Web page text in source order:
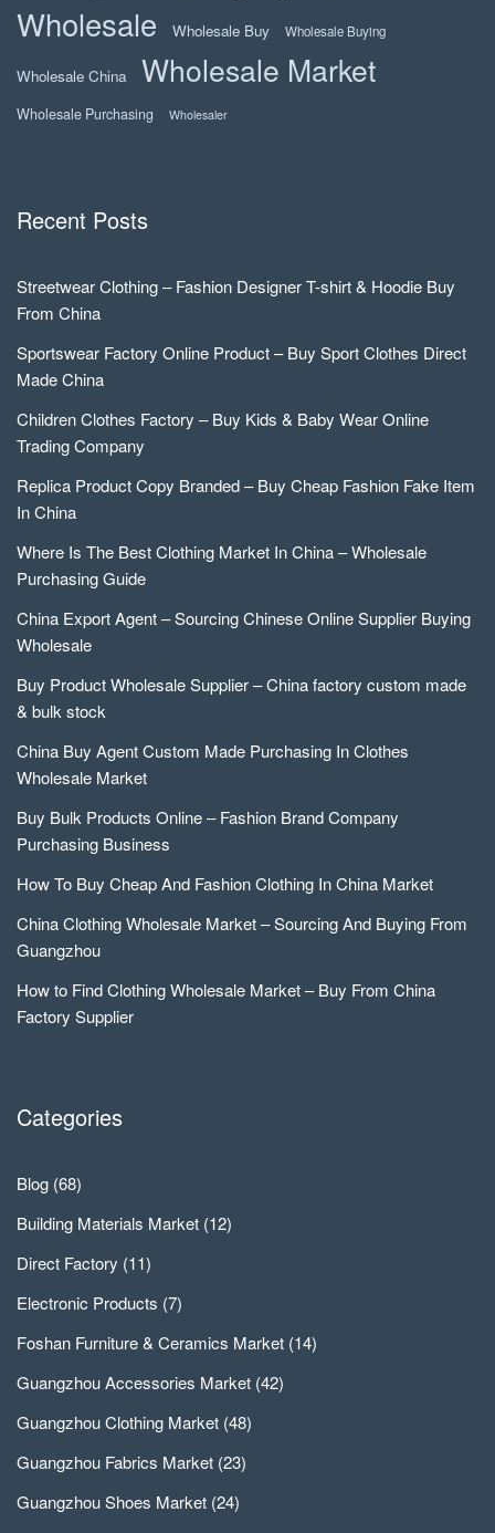
Wholesale Wholesale Buy Wholesale Buying
Wholesale China Wholesale Market
Wholesale Purchasing Wholesaler
Recent Posts
Streetwear Clothing – Fashion Designer T-shirt & Hoodie Buy
From China
Sportswear Factory Online Product – Buy Sport Clothes Direct
Made China
Children Clothes Factory – Buy Kids & Baby Wear Online
Trading Company
Replica Product Copy Branded – Buy Cheap Fashion Fake Item
In China
Where Is The Best Clothing Market In China – Wholesale
Purchasing Guide
China Export Agent – Sourcing Chinese Online Supplier Buying
Wholesale
Buy Product Wholesale Supplier – China factory custom made
& bulk stock
China Buy Agent Custom Made Purchasing In Clothes
Wholesale Market
Buy Bulk Products Online – Fashion Brand Company
Purchasing Business
How To Buy Cheap And Fashion Clothing In China Market
China Clothing Wholesale Market – Sourcing And Buying From
Guangzhou
How to Find Clothing Wholesale Market – Buy From China
Factory Supplier
Categories
Blog (68)
Building Materials Market (12)
Direct Factory (11)
Electronic Products (7)
Foshan Furniture & Ceramics Market (14)
Guangzhou Accessories Market (42)
Guangzhou Clothing Market (48)
Guangzhou Fabrics Market (23)
Guangzhou Shoes Market (24)